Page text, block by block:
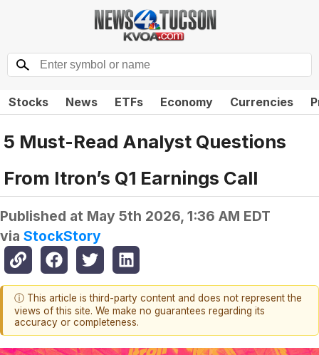
Stocks News ETFs Economy Currencies
5 Must-Read Analyst Questions
From Itron’s Q1 Earnings Call
Published at May 5th 2026, 1:36 AM EDT
via StockStory
ⓘ This article is third-party content and does not represent the
views of this site. We make no guarantees regarding its
accuracy or completeness.